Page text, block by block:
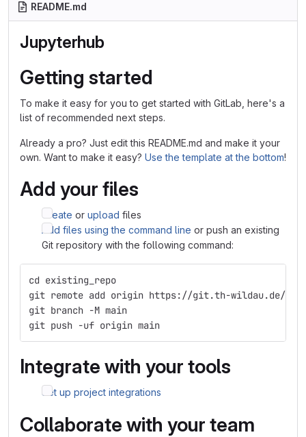
README.md
Jupyterhub
Getting started
To make it easy for you to get started with GitLab, here's a
list of recommended next steps.
Already a pro? Just edit this README.md and make it your
own. Want to make it easy? Use the template at the bottom!
Add your files
Create or upload files
Add files using the command line or push an existing
Git repository with the following command:
cd existing_repo
git remote add origin https://git.th-wildau.de/
git branch -M main
git push -uf origin main
Integrate with your tools
Set up project integrations
Collaborate with your team